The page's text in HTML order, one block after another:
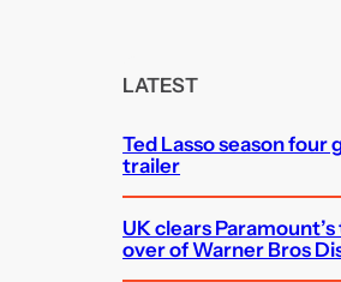
LATEST
Ted Lasso season four
trailer
UK clears Paramount’s
over of Warner Bros